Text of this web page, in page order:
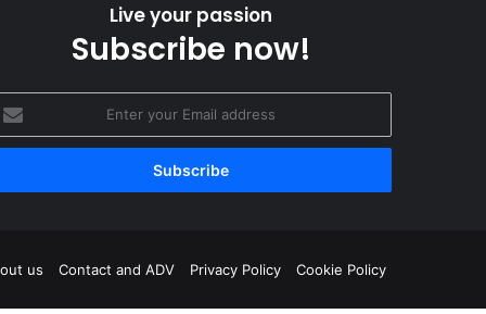
June 2019
McMillan: “Building a Yacht in Wood
Live your passion
Subscribe now!
us Contact and ADV Privacy Policy Cookie Policy